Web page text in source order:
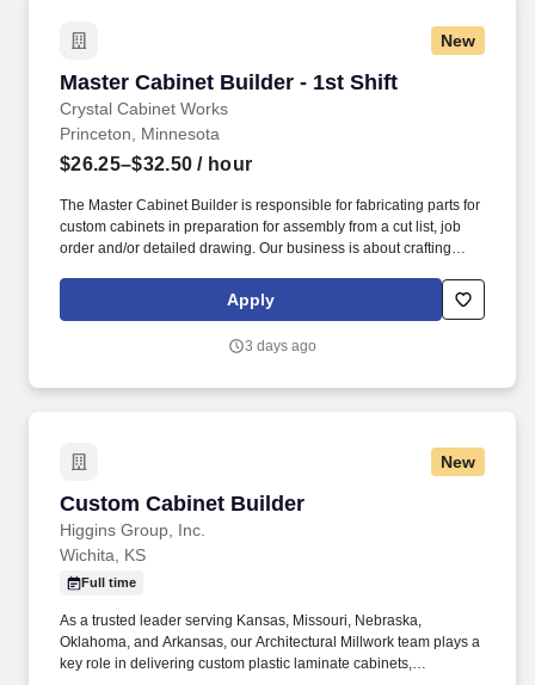
New
Master Cabinet Builder - 1st Shift
Crystal Cabinet Works
Master Cabinet Builder - 1st Shift
Princeton, Minnesota
$26.25–$32.50 / hour
The Master Cabinet Builder is responsible for fabricating parts for
custom cabinets in preparation for assembly from a cut list, job
order and/or detailed drawing. Our business is about crafting
ensure everything fits together perfectly.
Apply
3 days ago
New
Custom Cabinet Builder
Higgins Group, Inc.
Custom Cabinet Builder
Wichita, KS
Full time
As a trusted leader serving Kansas, Missouri, Nebraska,
Oklahoma, and Arkansas, our Architectural Millwork team plays a
key role in delivering custom plastic laminate cabinets,